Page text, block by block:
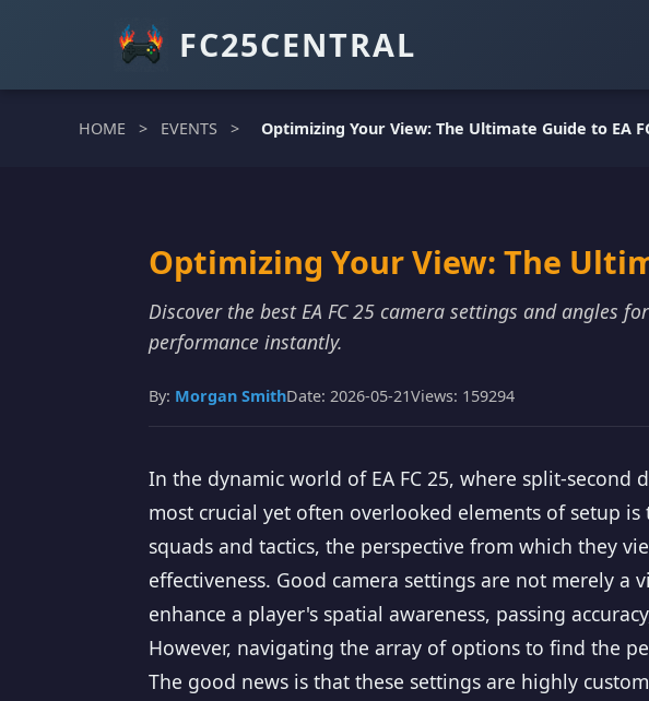
FC25CENTRAL
HOME > EVENTS > Optimizing Your View: The Ultimate Guide to EA
Optimizing Your View: The
Discover the best EA FC 25 camera settings and angles
performance instantly.
By: Morgan SmithDate: 2026-05-21Views: 159294
In the dynamic world of EA FC 25, where split-
most crucial yet often overlooked elements of setup
squads and tactics, the perspective from which they
effectiveness. Good camera settings are not merely a
enhance a player's spatial awareness, passing
However, navigating the array of options to find the
The good news is that these settings are highly